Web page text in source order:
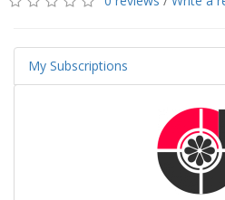
My Subscriptions